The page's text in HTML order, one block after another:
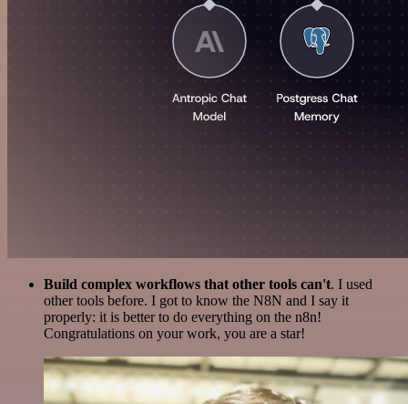
Build complex workflows that other tools can't. I used
other tools before. I got to know the N8N and I say it
properly: it is better to do everything on the n8n!
Congratulations on your work, you are a star!